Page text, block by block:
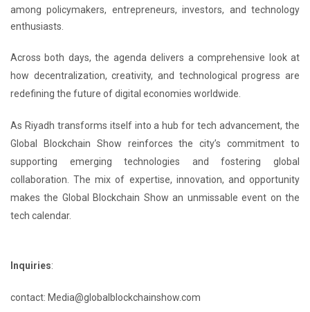
among policymakers, entrepreneurs, investors, and technology
enthusiasts.
Across both days, the agenda delivers a comprehensive look at
how decentralization, creativity, and technological progress are
redefining the future of digital economies worldwide.
As Riyadh transforms itself into a hub for tech advancement, the
Global Blockchain Show reinforces the city’s commitment to
supporting emerging technologies and fostering global
collaboration. The mix of expertise, innovation, and opportunity
makes the Global Blockchain Show an unmissable event on the
tech calendar.
Inquiries:
contact: Media@globalblockchainshow.com